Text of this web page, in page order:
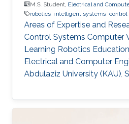
M.S. Student, Electrical and
robotics intelligent systems control
Areas of Expertise and
Control Systems Computer
Learning Robotics
Electrical and Computer
Abdulaziz University (KAU),